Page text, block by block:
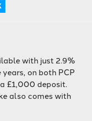
with just 2.9%
on both PCP
£1,000 deposit.
also comes with